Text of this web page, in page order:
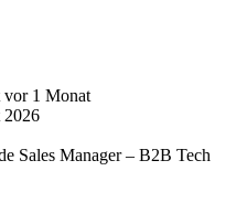
1 Monat
2026
Sales Manager – B2B Tech